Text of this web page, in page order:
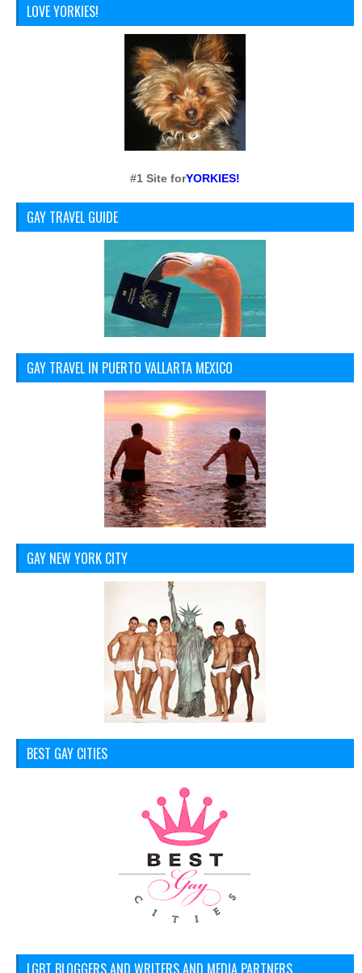
LOVE YORKIES!
#1 Site forYORKIES!
GAY TRAVEL GUIDE
GAY TRAVEL IN PUERTO VALLARTA MEXICO
GAY NEW YORK CITY
BEST GAY CITIES
LGBT BLOGGERS AND WRITERS AND MEDIA PARTNERS